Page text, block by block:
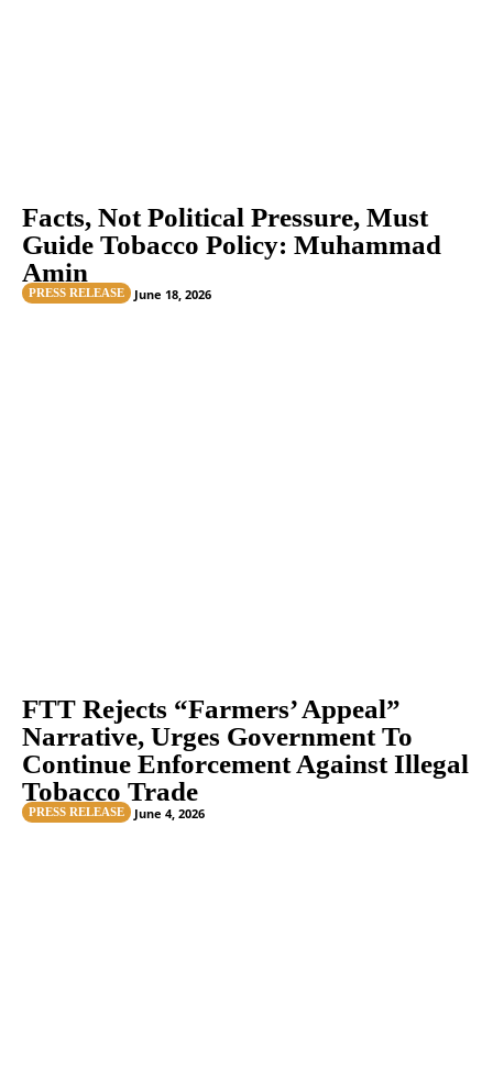
Facts, Not Political Pressure, Must
Guide Tobacco Policy: Muhammad
Amin
PRESS RELEASE June 18, 2026
FTT Rejects “Farmers’ Appeal”
Narrative, Urges Government To
Continue Enforcement Against Illegal
Tobacco Trade
PRESS RELEASE June 4, 2026